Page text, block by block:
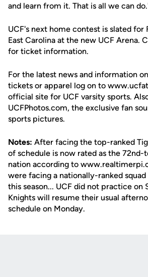
and learn from it. That is all we can
UCF's next home contest is slated for
East Carolina at the new UCF Arena.
for ticket information.
For the latest news and information
tickets or apparel log on to
official site for UCF varsity sports.
UCFPhotos.com, the exclusive fan
sports pictures.
Notes: After facing the top-ranked
of schedule is now rated as the 72nd-
nation according to
were facing a nationally-ranked
this season... UCF did not practice on
Knights will resume their usual
schedule on Monday.